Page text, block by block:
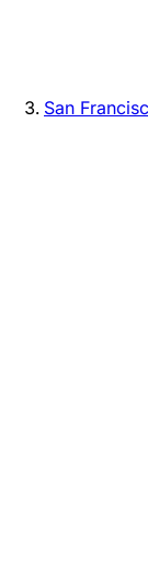
San